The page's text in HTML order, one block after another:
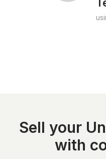
Sell your
with